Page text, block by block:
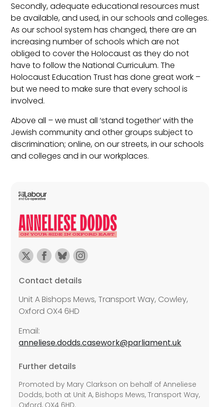
Secondly, adequate educational resources must
be available, and used, in our schools and colleges.
As our school system has changed, there are an
increasing number of schools which are not
obliged to cover the Holocaust as they do not
have to follow the National Curriculum. The
Holocaust Education Trust has done great work –
but we need to make sure that every school is
involved.
Above all – we must all ‘stand together’ with the
Jewish community and other groups subject to
discrimination; online, on our streets, in our schools
and colleges and in our workplaces.
Contact details
Unit A Bishops Mews, Transport Way, Cowley,
Oxford OX4 6HD
Email:
anneliese.dodds.casework@parliament.uk
Further details
Promoted by Mary Clarkson on behalf of Anneliese
Dodds, both at Unit A, Bishops Mews, Transport Way,